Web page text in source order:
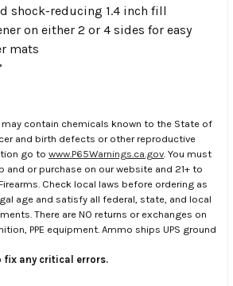
shock-reducing 1.4 inch fill
on either 2 or 4 sides for easy
mats
contain chemicals known to the State of
and birth defects or other reproductive
go to www.P65Warnings.ca.gov . You must
and or purchase on our website and 21+ to
Check local laws before ordering as
age and satisfy all federal, state, and local
There are NO returns or exchanges on
PPE equipment. Ammo ships UPS ground
fix any critical errors.